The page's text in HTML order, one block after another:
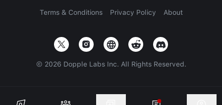
Terms & Conditions Privacy Policy About
© 2026 Dopple Labs Inc. All Rights Reserved.